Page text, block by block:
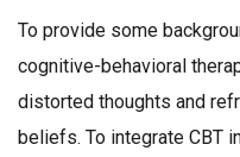
To provide some
cognitive-behavioral
distorted thoughts and
beliefs. To integrate CBT